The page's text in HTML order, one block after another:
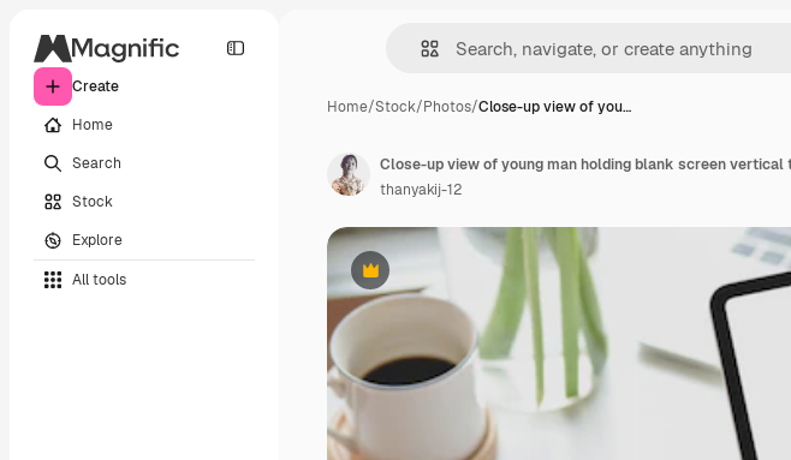
Create
Home
Search
Stock
Explore
All tools
Home/Stock/Photos/Close-up view of you…
Premium
thanyakij-12